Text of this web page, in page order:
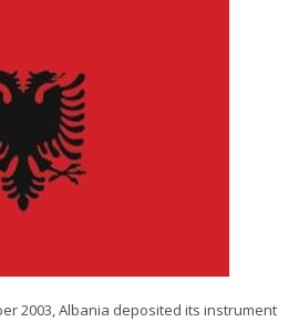
2003, Albania deposited its instrument